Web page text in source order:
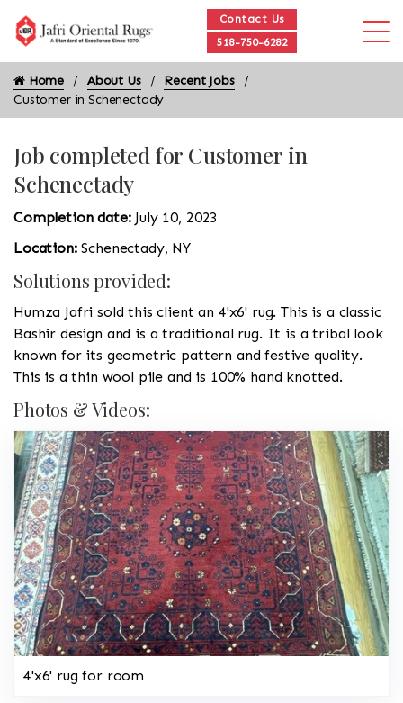
Contact Us
518-750-6282
Home About Us
Recent Jobs
Customer in Schenectady
Job completed for Customer in
Schenectady
Completion date: July 10, 2023
Location:Schenectady, NY
Solutions provided:
Humza Jafri sold this client an 4'x6' rug. This is a classic
Bashir design and is a traditional rug. It is a tribal look
known for its geometric pattern and festive quality.
This is a thin wool pile and is 100% hand knotted.
Photos & Videos:
4'x6' rug for room